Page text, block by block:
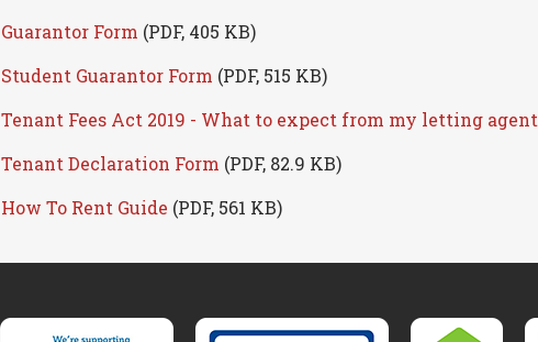
Guarantor Form (PDF, 405 KB)
Student Guarantor Form (PDF, 515 KB)
Tenant Fees Act 2019 - What to expect from my letting agent
Tenant Declaration Form (PDF, 82.9 KB)
How To Rent Guide (PDF, 561 KB)